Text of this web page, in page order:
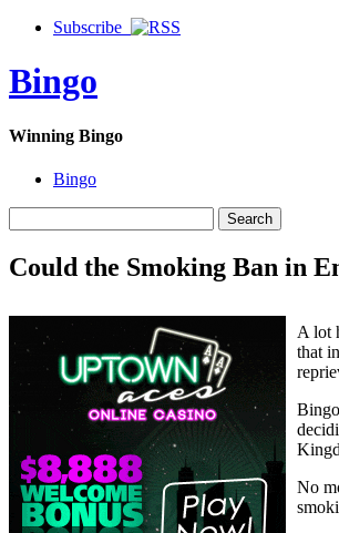
Subscribe
Bingo
Winning Bingo
Bingo
Could the Smoking Ban in
A lot
that
No